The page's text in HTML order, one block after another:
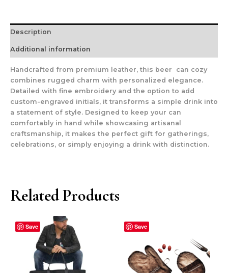
Description
Additional information
Handcrafted from premium leather, this beer can cozy
combines rugged charm with personalized elegance.
Detailed with fine embroidery and the option to add
custom-engraved initials, it transforms a simple drink into
a statement of style. Designed to keep your can
comfortably in hand while showcasing artisanal
craftsmanship, it makes the perfect gift for gatherings,
celebrations, or simply enjoying a drink with distinction.
Related Products
Save Save